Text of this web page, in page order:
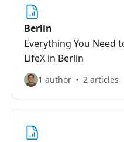
Berlin
Everything You Need
LifeX in Berlin
1 author 2 articles